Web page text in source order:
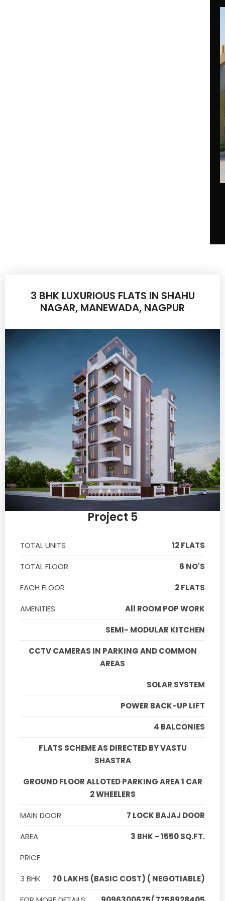
3 BHK LUXURIOUS FLATS IN SHAHU
NAGAR, MANEWADA, NAGPUR
Project 5
TOTAL UNITS
12 FLATS
TOTAL FLOOR
6 NO'S
EACH FLOOR
2 FLATS
AMENITIES
All ROOM POP WORK
SEMI- MODULAR KITCHEN
CCTV CAMERAS IN PARKING AND COMMON
AREAS
SOLAR SYSTEM
POWER BACK-UP LIFT
4 BALCONIES
FLATS SCHEME AS DIRECTED BY VASTU
SHASTRA
GROUND FLOOR ALLOTED PARKING AREA 1 CAR
2 WHEELERS
MAIN DOOR
7 LOCK BAJAJ DOOR
AREA
3 BHK - 1550 SQ.FT.
PRICE
3 BHK
70 LAKHS (BASIC COST) ( NEGOTIABLE)